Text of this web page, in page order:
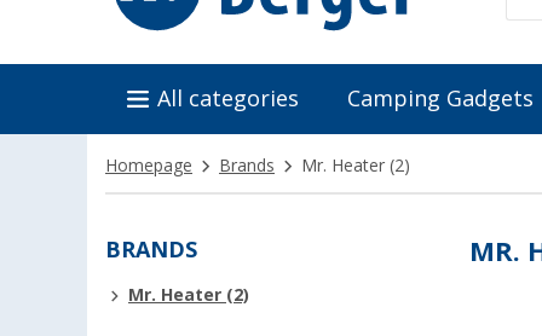
All categories Camping Gadgets
Homepage Brands Mr. Heater (2)
BRANDS
Mr. Heater (2)
MR.